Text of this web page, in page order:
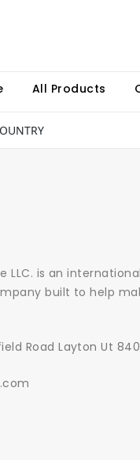
All Products
LLC. is an
built to help
Road Layton Ut